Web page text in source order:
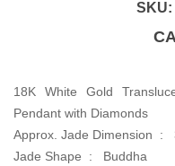
SKU:
18K White Gold
Pendant with Diamonds
Approx. Jade Dimension :
Jade Shape : Buddha